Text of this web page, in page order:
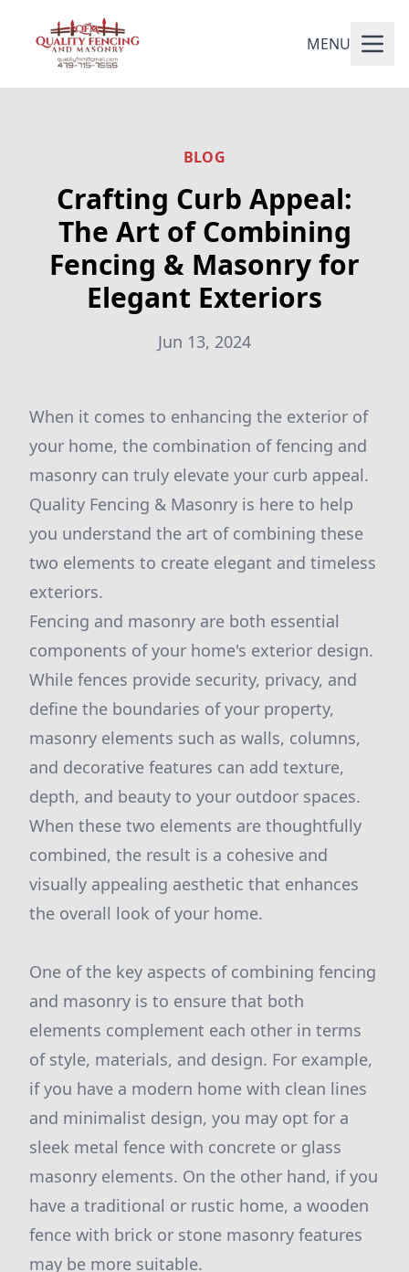
MENU
BLOG
Crafting Curb Appeal:
The Art of Combining
Fencing & Masonry for
Elegant Exteriors
Jun 13, 2024
When it comes to enhancing the exterior of
your home, the combination of fencing and
masonry can truly elevate your curb appeal.
Quality Fencing & Masonry is here to help
you understand the art of combining these
two elements to create elegant and timeless
exteriors.
Fencing and masonry are both essential
components of your home's exterior design.
While fences provide security, privacy, and
define the boundaries of your property,
masonry elements such as walls, columns,
and decorative features can add texture,
depth, and beauty to your outdoor spaces.
When these two elements are thoughtfully
combined, the result is a cohesive and
visually appealing aesthetic that enhances
the overall look of your home.
One of the key aspects of combining fencing
and masonry is to ensure that both
elements complement each other in terms
of style, materials, and design. For example,
if you have a modern home with clean lines
and minimalist design, you may opt for a
sleek metal fence with concrete or glass
masonry elements. On the other hand, if you
have a traditional or rustic home, a wooden
fence with brick or stone masonry features
may be more suitable.